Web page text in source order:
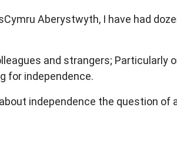
Aberystwyth, I have had
and strangers;
for independence.
independence the question